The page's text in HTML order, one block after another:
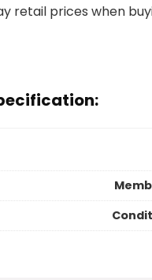
retail prices when